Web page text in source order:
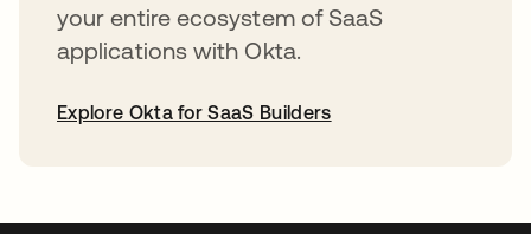
your entire ecosystem of SaaS
applications with Okta.
Explore Okta for SaaS Builders